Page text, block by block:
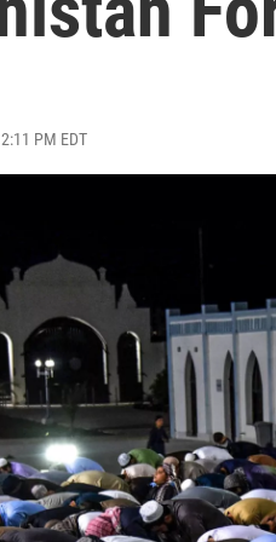
PM EDT